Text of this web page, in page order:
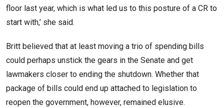
floor last year, which is what led us to this posture of a CR to
start with,’ she said.
Britt believed that at least moving a trio of spending bills
could perhaps unstick the gears in the Senate and get
lawmakers closer to ending the shutdown. Whether that
package of bills could end up attached to legislation to
reopen the government, however, remained elusive.